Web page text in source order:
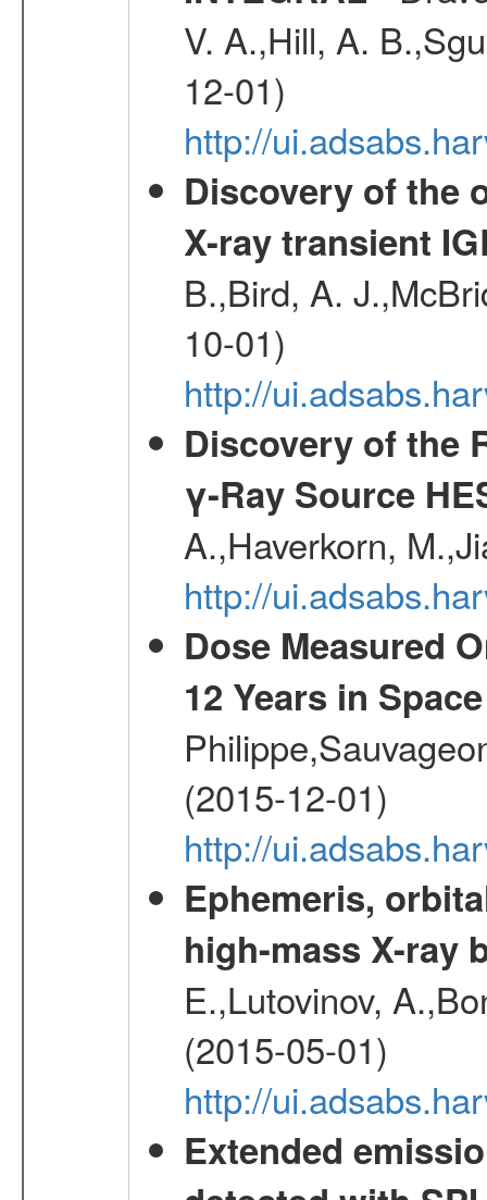
V. A.,Hill, A.
12-01)
http://
Discovery of the
X-ray transient
B.,Bird, A.
10-01)
http://
Discovery of the
γ-Ray Source
A.,Haverkorn,
http://
Dose Measured
12 Years in Space
(2015-12-01)
http://
Ephemeris,
high-mass X-ray
E.,Lutovinov,
(2015-05-01)
http://
Extended